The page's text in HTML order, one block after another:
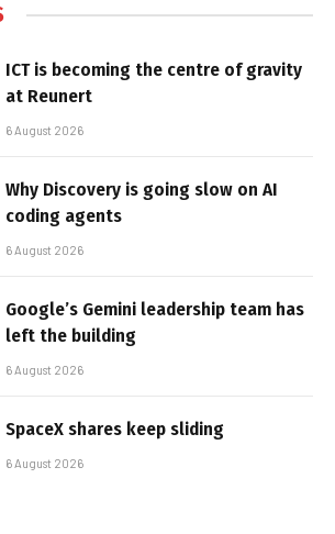
ICT is becoming the centre of gravity
at Reunert
6 August 2026
Why Discovery is going slow on AI
coding agents
6 August 2026
Google’s Gemini leadership team has
left the building
6 August 2026
SpaceX shares keep sliding
6 August 2026